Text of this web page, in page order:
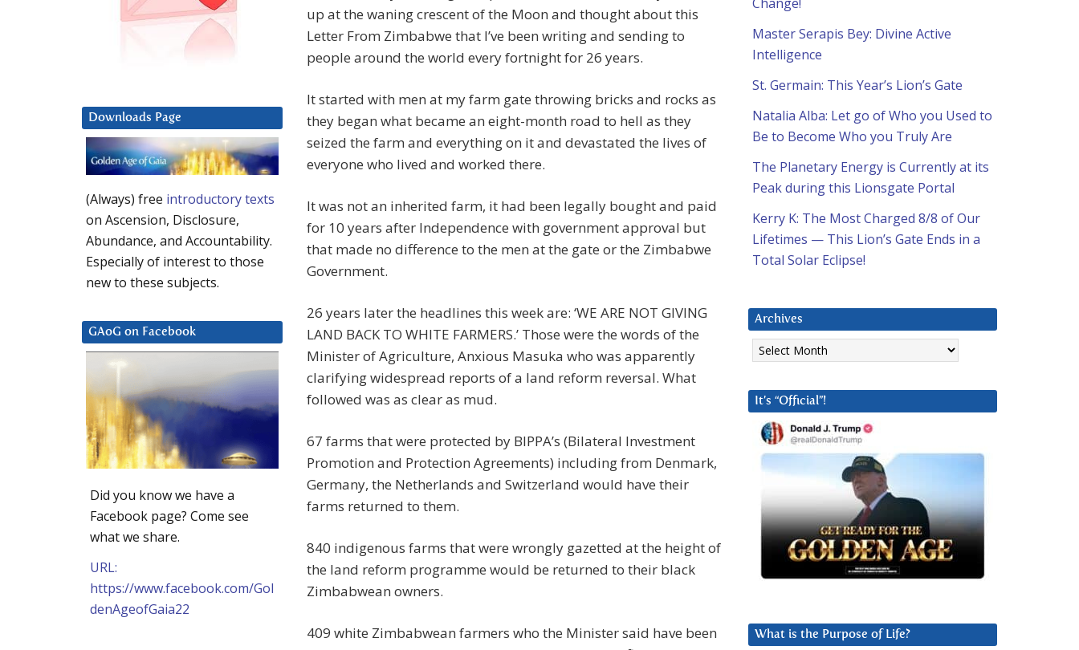
up at the waning crescent of the Moon and thought about this
Letter From Zimbabwe that I’ve been writing and sending to
people around the world every fortnight for 26 years.
It started with men at my farm gate throwing bricks and rocks as
they began what became an eight-month road to hell as they
seized the farm and everything on it and devastated the lives of
everyone who lived and worked there.
It was not an inherited farm, it had been legally bought and paid
for 10 years after Independence with government approval but
that made no difference to the men at the gate or the Zimbabwe
Government.
26 years later the headlines this week are: ‘WE ARE NOT GIVING
LAND BACK TO WHITE FARMERS.’ Those were the words of the
Minister of Agriculture, Anxious Masuka who was apparently
clarifying widespread reports of a land reform reversal. What
followed was as clear as mud.
67 farms that were protected by BIPPA’s (Bilateral Investment
Promotion and Protection Agreements) including from Denmark,
Germany, the Netherlands and Switzerland would have their
farms returned to them.
840 indigenous farms that were wrongly gazetted at the height of
the land reform programme would be returned to their black
Zimbabwean owners.
409 white Zimbabwean farmers who the Minister said have been
Master Serapis Bey: Divine Active
Intelligence
St. Germain: This Year’s Lion’s Gate
Natalia Alba: Let go of Who you Used to
Be to Become Who you Truly Are
The Planetary Energy is Currently at its
Peak during this Lionsgate Portal
Kerry K: The Most Charged 8/8 of Our
Lifetimes — This Lion’s Gate Ends in a
Total Solar Eclipse!
Archives
Archives
It’s “Official”!
What is the Purpose of Life?
Downloads Page
(Always) free introductory texts
on Ascension, Disclosure,
Abundance, and Accountability.
Especially of interest to those
new to these subjects.
GAoG on Facebook
Did you know we have a
Facebook page? Come see
what we share.
URL:
https://www.facebook.com/Gol
denAgeofGaia22